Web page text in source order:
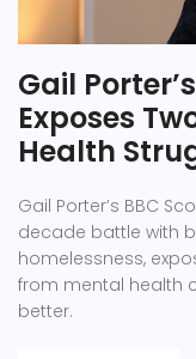
Gail
Exposes
Health
Gail Porter’s BBC
decade battle with
homelessness,
from mental health
better.